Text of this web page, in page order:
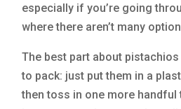
especially if you’re going
where there aren’t many
The best part about
to pack: just put them in a
then toss in one more handful